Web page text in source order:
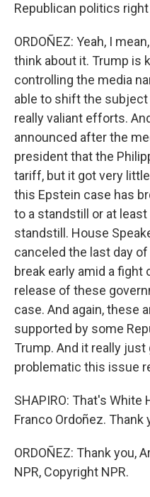
Republican politics
ORDOÑEZ: Yeah, I
think about it. Trump is
controlling the media
able to shift the
really valiant efforts.
announced after the
president that the
tariff, but it got very
this Epstein case has
to a standstill or at
standstill. House
canceled the last day
break early amid a fight
release of these
case. And again, these
supported by some
Trump. And it really
problematic this issue
SHAPIRO: That's
Franco Ordoñez. Thank
ORDOÑEZ: Thank you,
NPR, Copyright NPR.